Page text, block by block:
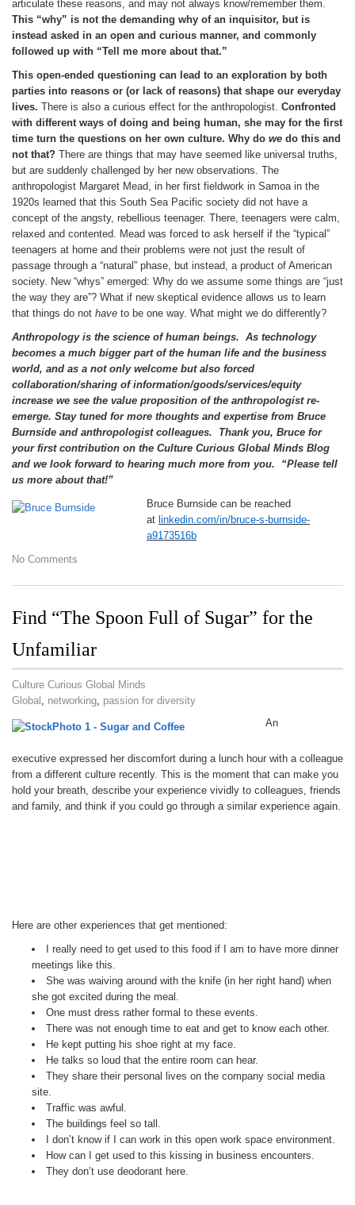
articulate these reasons, and may not always know/remember them.
This “why” is not the demanding why of an inquisitor, but is
instead asked in an open and curious manner, and commonly
followed up with “Tell me more about that.”
This open-ended questioning can lead to an exploration by both
parties into reasons or (or lack of reasons) that shape our everyday
lives. There is also a curious effect for the anthropologist. Confronted
with different ways of doing and being human, she may for the first
time turn the questions on her own culture. Why do we do this and
not that? There are things that may have seemed like universal truths,
but are suddenly challenged by her new observations. The
anthropologist Margaret Mead, in her first fieldwork in Samoa in the
1920s learned that this South Sea Pacific society did not have a
concept of the angsty, rebellious teenager. There, teenagers were calm,
relaxed and contented. Mead was forced to ask herself if the “typical”
teenagers at home and their problems were not just the result of
passage through a “natural” phase, but instead, a product of American
society. New “whys” emerged: Why do we assume some things are “just
the way they are”? What if new skeptical evidence allows us to learn
that things do not have to be one way. What might we do differently?
Anthropology is the science of human beings. As technology
becomes a much bigger part of the human life and the business
world, and as a not only welcome but also forced
collaboration/sharing of information/goods/services/equity
increase we see the value proposition of the anthropologist re-
emerge. Stay tuned for more thoughts and expertise from Bruce
Burnside and anthropologist colleagues. Thank you, Bruce for
your first contribution on the Culture Curious Global Minds Blog
and we look forward to hearing much more from you. “Please tell
us more about that!”
Bruce Burnside can be reached
at linkedin.com/in/bruce-s-burnside-
a9173516b
No Comments
Find “The Spoon Full of Sugar” for the
Unfamiliar
Culture Curious Global Minds
Global , networking, passion for diversity
An
executive expressed her discomfort during a lunch hour with a colleague
from a different culture recently. This is the moment that can make you
hold your breath, describe your experience vividly to colleagues, friends
and family, and think if you could go through a similar experience again.
Here are other experiences that get mentioned:
I really need to get used to this food if I am to have more dinner
meetings like this.
She was waiving around with the knife (in her right hand) when
she got excited during the meal.
One must dress rather formal to these events.
There was not enough time to eat and get to know each other.
He kept putting his shoe right at my face.
He talks so loud that the entire room can hear.
They share their personal lives on the company social media
site.
Traffic was awful.
The buildings feel so tall.
I don’t know if I can work in this open work space environment.
How can I get used to this kissing in business encounters.
They don’t use deodorant here.